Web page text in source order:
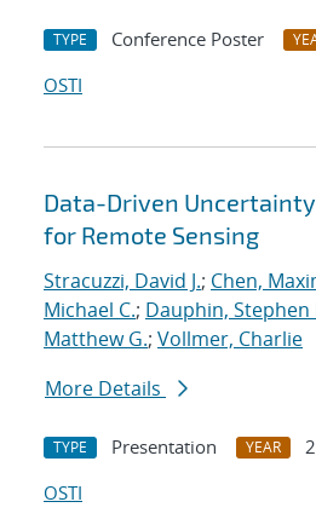
TYPE Conference Poster
OSTI
Data-Driven
for Remote Sensing
Stracuzzi, David J.; Chen,
Michael C.; Dauphin, Stephen
Matthew G.; Vollmer, Charlie
More Details
TYPE Presentation YEAR
OSTI